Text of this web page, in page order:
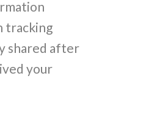
tracking
shared after
your